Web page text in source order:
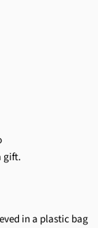
gift.
in a plastic bag